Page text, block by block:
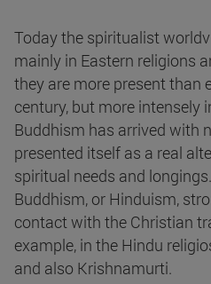
Today the spiritualist
mainly in Eastern religions
they are more present than
century, but more intensely
Buddhism has arrived with
presented itself as a real
spiritual needs and
Buddhism, or Hinduism,
contact with the Christian
example, in the Hindu
and also Krishnamurti.